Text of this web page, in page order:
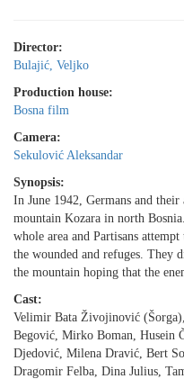
Director:
Bulajić, Veljko
Production house:
Bosna film
Camera:
Sekulović Aleksandar
Synopsis:
In June 1942, Germans and
mountain Kozara in north
whole area and Partisans
the wounded and refuges. They
the mountain hoping that the
Cast:
Velimir Bata Živojinović
Begović, Mirko Boman, Husein
Djedović, Milena Dravić, Bert
Dragomir Felba, Dina Julius,